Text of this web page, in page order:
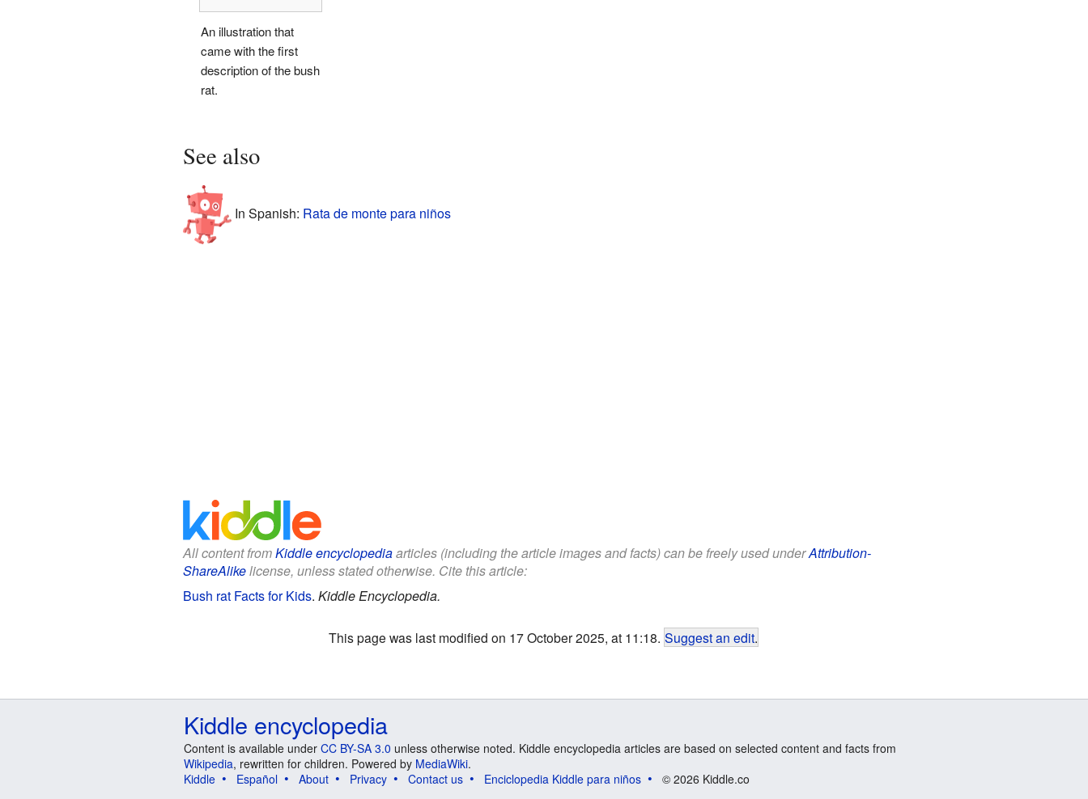
An illustration that
came with the first
description of the bush
rat.
See also
In Spanish: Rata de monte para niños
All content fromKiddle encyclopediaarticles (including the article images and facts) can be freely used underAttribution-
ShareAlikelicense, unless stated otherwise. Cite this article:
Bush rat Facts for Kids. Kiddle Encyclopedia.
This page was last modified on 17 October 2025, at 11:18. Suggest an edit.
Kiddle encyclopedia
Content is available under CC BY-SA 3.0 unless otherwise noted. Kiddle encyclopedia articles are based on selected content and facts from
Wikipedia, rewritten for children. Powered by MediaWiki.
Kiddle
Español About Privacy Contact us Enciclopedia Kiddle para niños © 2026 Kiddle.co